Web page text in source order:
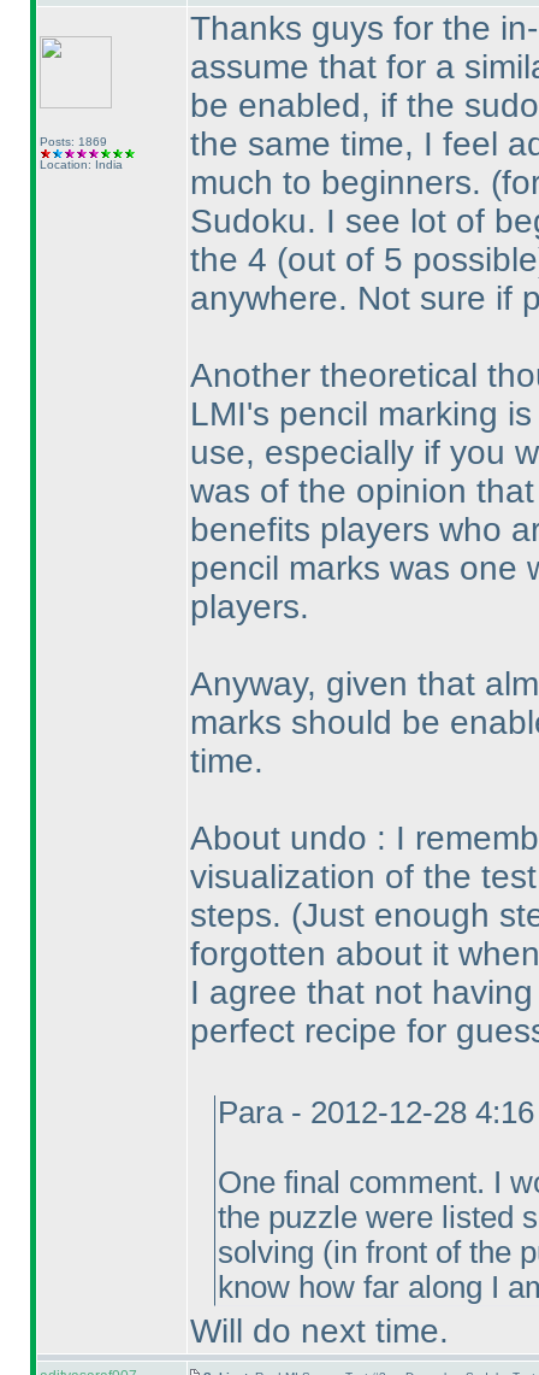
Posts: 1869
Location: India
Thanks guys for the
assume that for a
be enabled, if the
the same time, I feel
much to beginners.
Sudoku. I see lot of
the 4 (out of 5 possible
anywhere. Not sure if
Another theoretical
LMI's pencil marking
use, especially if you
was of the opinion
benefits players who
pencil marks was one
players.
Anyway, given that
marks should be
time.
About undo : I
visualization of the
steps. (Just enough
forgotten about it
I agree that not
perfect recipe for
Para - 2012-12-28
One final comment. I
the puzzle were listed
solving (in front of the
know how far along I
Will do next time.